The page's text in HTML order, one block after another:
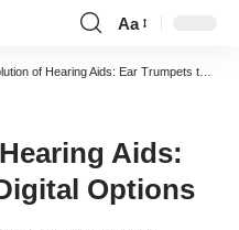
Font
Resizer
Aa
of Hearing Aids: Ear Trumpets to Digital Options
Aids:
Options